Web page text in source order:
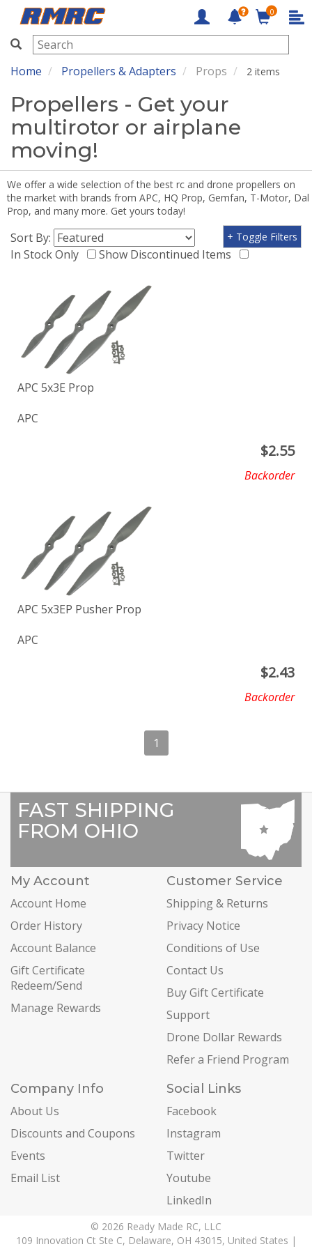
RMRC
0
Home Propellers & Adapters Props 2 items
Propellers - Get your
multirotor or airplane
moving!
We offer a wide selection of the best rc and drone propellers on
the market with brands from APC, HQ Prop, Gemfan, T-Motor, Dal
Prop, and many more. Get yours today!
Sort By:
In Stock Only
Show Discontinued Items
+ Toggle Filters
APC 5x3E Prop
APC
$2.55
Backorder
APC 5x3EP Pusher Prop
APC
$2.43
Backorder
1
FAST SHIPPING
FROM OHIO
My Account
Account Home
Order History
Account Balance
Gift Certificate
Redeem/Send
Manage Rewards
Customer Service
Shipping & Returns
Privacy Notice
Conditions of Use
Contact Us
Buy Gift Certificate
Support
Drone Dollar Rewards
Refer a Friend Program
Company Info
About Us
Discounts and Coupons
Events
Email List
Social Links
Facebook
Instagram
Twitter
Youtube
LinkedIn
© 2026 Ready Made RC, LLC
109 Innovation Ct Ste C, Delaware, OH 43015, United States |